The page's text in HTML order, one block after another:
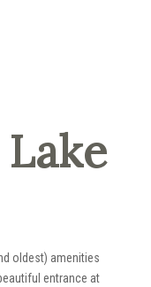
oldest) amenities
entrance at